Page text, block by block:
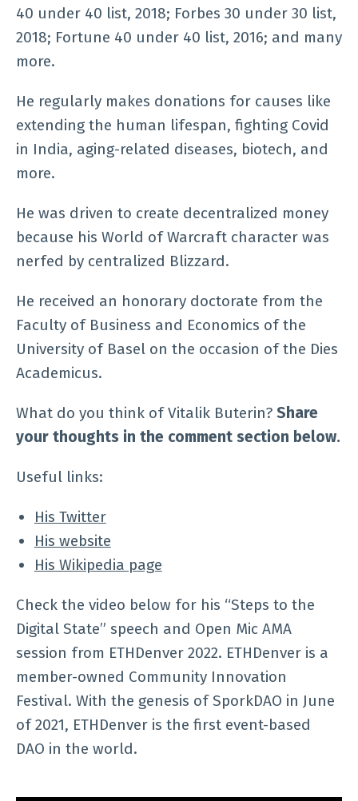
40 under 40 list, 2018; Forbes 30 under 30 list,
2018; Fortune 40 under 40 list, 2016; and many
more.
He regularly makes donations for causes like
extending the human lifespan, fighting Covid
in India, aging-related diseases, biotech, and
more.
He was driven to create decentralized money
because his World of Warcraft character was
nerfed by centralized Blizzard.
He received an honorary doctorate from the
Faculty of Business and Economics of the
University of Basel on the occasion of the Dies
Academicus.
What do you think of Vitalik Buterin? Share
your thoughts in the comment section below.
Useful links:
His Twitter
His website
His Wikipedia page
Check the video below for his “Steps to the
Digital State” speech and Open Mic AMA
session from ETHDenver 2022. ETHDenver is a
member-owned Community Innovation
Festival. With the genesis of SporkDAO in June
of 2021, ETHDenver is the first event-based
DAO in the world.